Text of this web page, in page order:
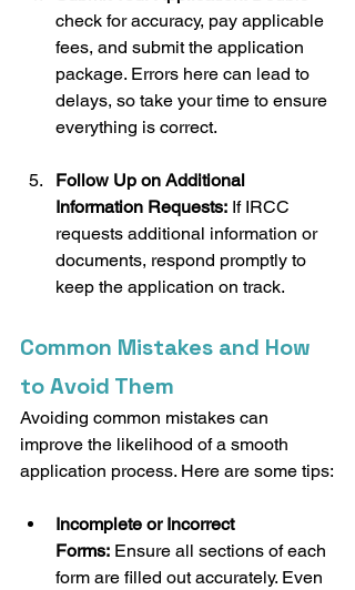
check for accuracy, pay applicable
fees, and submit the application
package. Errors here can lead to
delays, so take your time to ensure
everything is correct.
Follow Up on Additional
Information Requests: If IRCC
requests additional information or
documents, respond promptly to
keep the application on track.
Common Mistakes and How
to Avoid Them
Avoiding common mistakes can
improve the likelihood of a smooth
application process. Here are some tips:
Incomplete or Incorrect
Forms: Ensure all sections of each
form are filled out accurately. Even